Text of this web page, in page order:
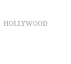
HOLLYWOOD